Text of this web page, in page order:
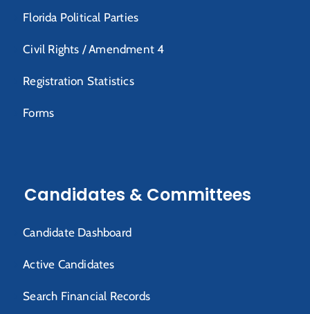
Florida Political Parties
Civil Rights / Amendment 4
Registration Statistics
Forms
Candidates & Committees
Candidate Dashboard
Active Candidates
Search Financial Records